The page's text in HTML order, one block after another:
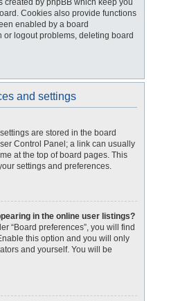
created by phpBB which keep you
Cookies also provide functions
enabled by a board
or logout problems, deleting board
and settings
are stored in the board
Control Panel; a link can usually
at the top of board pages. This
settings and preferences.
in the online user listings?
“Board preferences”, you will find
this option and you will only
and yourself. You will be